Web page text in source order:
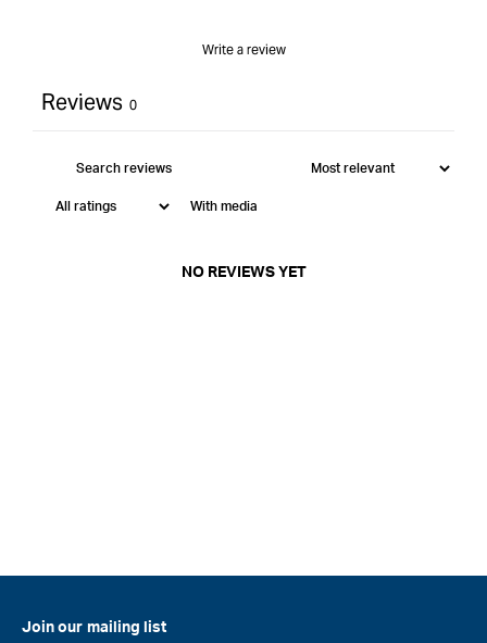
Write a review
Reviews 0
With media
NO REVIEWS YET
Join our mailing list